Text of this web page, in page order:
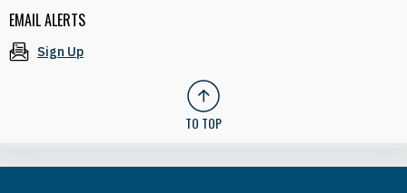
EMAIL ALERTS
Sign Up
TO TOP